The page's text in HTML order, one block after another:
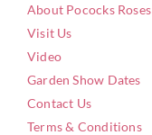
About Pococks Roses
Visit Us
Video
Garden Show Dates
Contact Us
Terms & Conditions